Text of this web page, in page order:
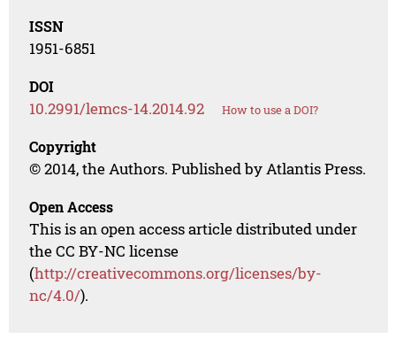
ISSN
1951-6851
DOI
10.2991/lemcs-14.2014.92 How to use a DOI?
Copyright
© 2014, the Authors. Published by Atlantis Press.
Open Access
This is an open access article distributed under
the CC BY-NC license
(http://creativecommons.org/licenses/by-
nc/4.0/).